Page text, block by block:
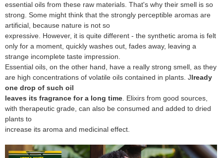
essential oils from these raw materials. That's why their smell is so
strong. Some might think that the strongly perceptible aromas are
artificial, because nature is not so
expressive. However, it is quite different - the synthetic aroma is felt
only for a moment, quickly washes out, fades away, leaving a
strange incomplete taste impression.
Essential oils, on the other hand, have a really strong smell, as they
are high concentrations of volatile oils contained in plants. Jlready
one drop of such oil
leaves its fragrance for a long time . Elixirs from good sources,
with therapeutic grade, can also be consumed and added to dried
plants to
increase its aroma and medicinal effect.